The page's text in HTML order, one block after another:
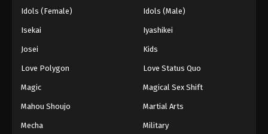
One Piece Episode 499
Eps 499 - Episode 499 - August 16, 2025
One Piece Episode 501
Idols (Female) Idols (Male)
Isekai Iyashikei
Josei Kids
Love Polygon Love Status Quo
Magic Magical Sex Shift
Mahou Shoujo Martial Arts
Mecha Military